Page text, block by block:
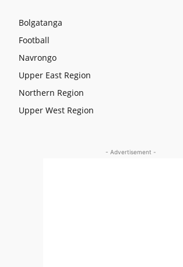
Bolgatanga
Football
Navrongo
Upper East Region
Northern Region
Upper West Region
- Advertisement -